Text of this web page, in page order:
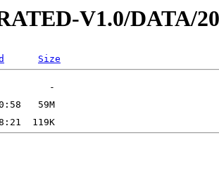
V1.0/DATA/
Size